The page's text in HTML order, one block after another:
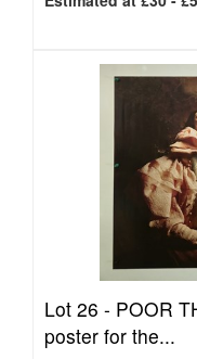
Lot 26 - POOR
poster for the...